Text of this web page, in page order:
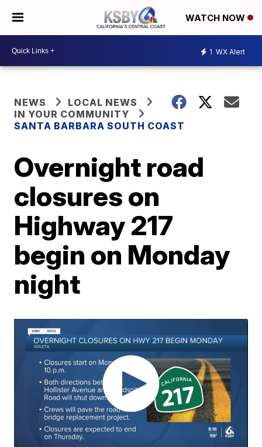
WATCH NOW
1 WX Alert
NEWS
LOCAL NEWS
IN YOUR COMMUNITY
SANTA BARBARA SOUTH COAST
Overnight road
closures on
Highway 217
begin on Monday
night